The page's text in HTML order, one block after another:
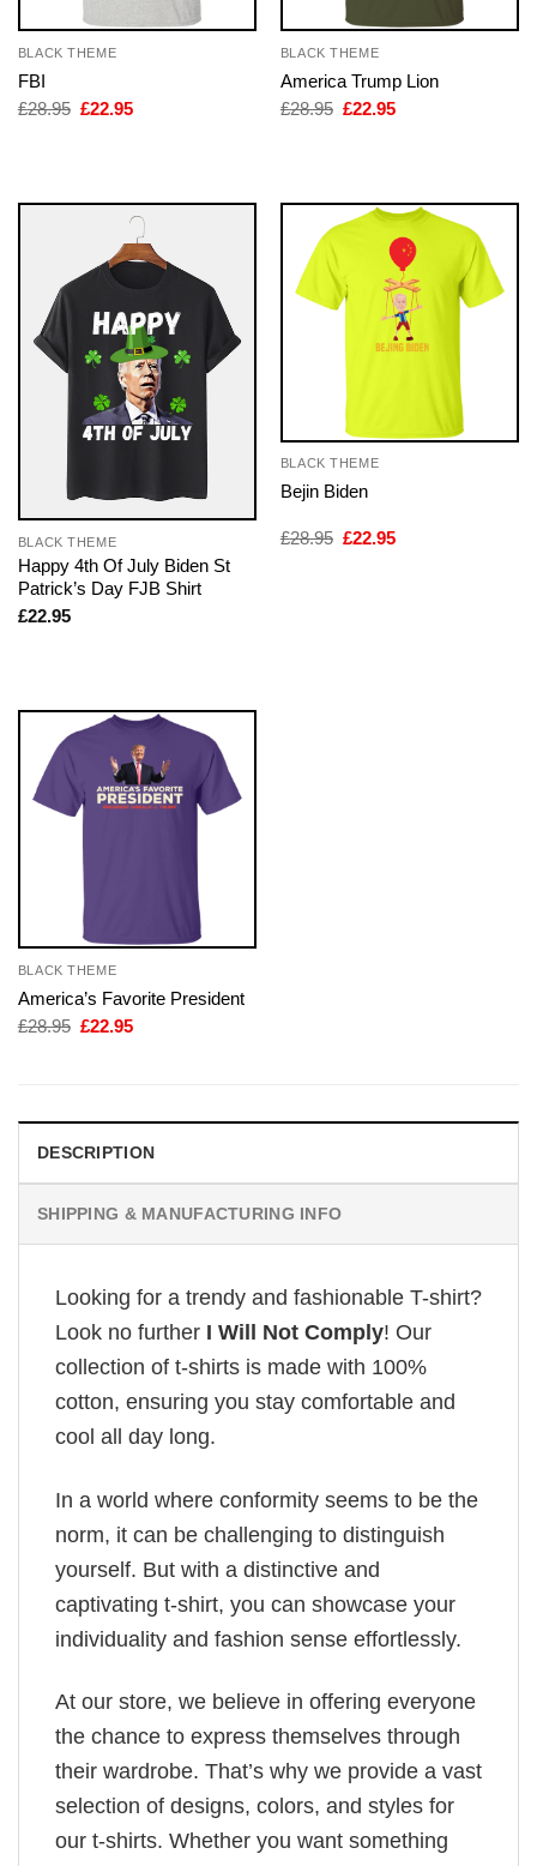
BLACK THEME
FBI
£28.95 Original
£22.95Current
BLACK THEME
America Trump Lion
£28.95 Original
£22.95Current
BLACK THEME
Happy 4th Of July Biden St
Patrick’s Day FJB Shirt
£22.95
BLACK THEME
Bejin Biden
£28.95 Original
£22.95Current
BLACK THEME
America’s Favorite President
£28.95 Original
£22.95Current
DESCRIPTION
SHIPPING & MANUFACTURING INFO
Looking for a trendy and fashionable T-shirt?
Look no further I Will Not Comply! Our
collection of t-shirts is made with 100%
cotton, ensuring you stay comfortable and
cool all day long.
In a world where conformity seems to be the
norm, it can be challenging to distinguish
yourself. But with a distinctive and
captivating t-shirt, you can showcase your
individuality and fashion sense effortlessly.
At our store, we believe in offering everyone
the chance to express themselves through
their wardrobe. That’s why we provide a vast
selection of designs, colors, and styles for
our t-shirts. Whether you want something